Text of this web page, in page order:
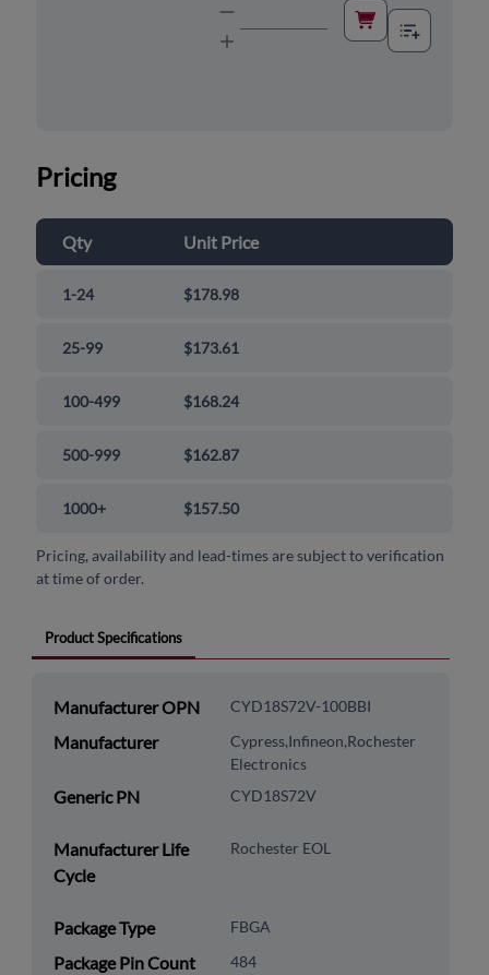
Pricing
Qty Unit Price
1-24 $178.98
25-99 $173.61
100-499 $168.24
500-999 $162.87
1000+ $157.50
Pricing, availability and lead-times are subject to verification
at time of order.
Product Specifications
Manufacturer OPN CYD18S72V-100BBI
Manufacturer
Cypress,Infineon,Rochester
Electronics
Generic PN CYD18S72V
Manufacturer Life
Cycle
Rochester EOL
Package Type FBGA
Package Pin Count 484